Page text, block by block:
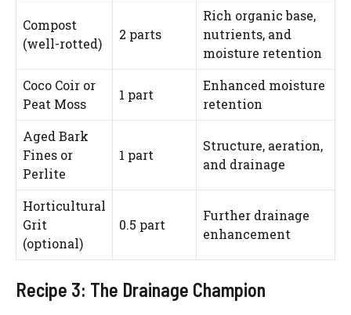
Compost
(well-rotted)
2 parts
Rich organic base,
nutrients, and
moisture retention
Coco Coir or
Peat Moss
1 part
Enhanced moisture
retention
Aged Bark
Fines or
Perlite
1 part
Structure, aeration,
and drainage
Horticultural
Grit
(optional)
0.5 part
Further drainage
enhancement
Recipe 3: The Drainage Champion